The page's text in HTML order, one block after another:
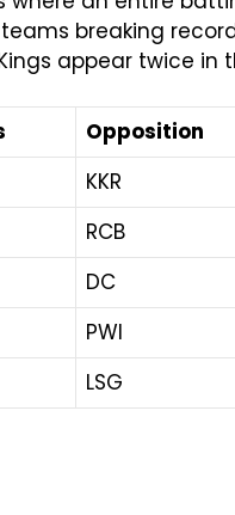
breaking
appear twice in
Opposition
KKR
RCB
DC
PWI
LSG